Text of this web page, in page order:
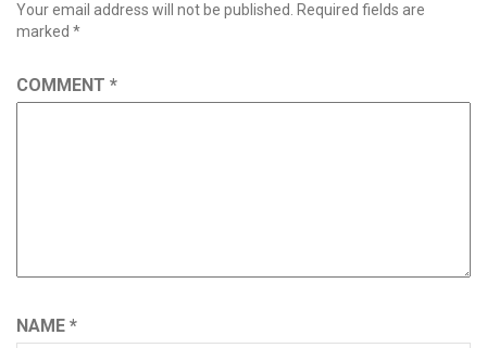
Your email address will not be published.
Required fields are
marked *
COMMENT *
NAME *